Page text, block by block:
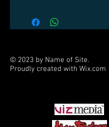
© 2023 by Name of Site.
Proudly created with Wix.com